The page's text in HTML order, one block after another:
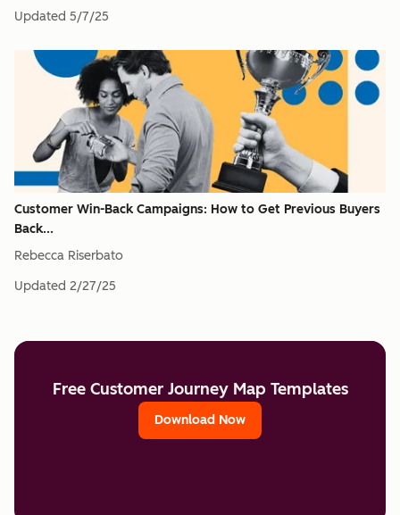
Updated 5/7/25
Customer Win-Back Campaigns: How to Get Previous Buyers
Back...
Rebecca Riserbato
Updated 2/27/25
Free Customer Journey Map Templates
Download Now